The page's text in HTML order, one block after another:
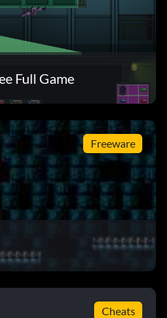
Full Game
Freeware
Cheats